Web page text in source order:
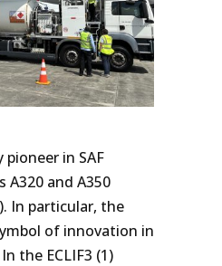
pioneer in SAF
and A350
In particular, the
of innovation in
the ECLIF3 (1)